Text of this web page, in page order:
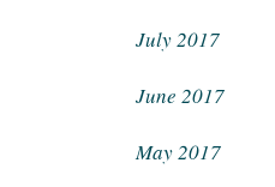
July 2017
June 2017
May 2017